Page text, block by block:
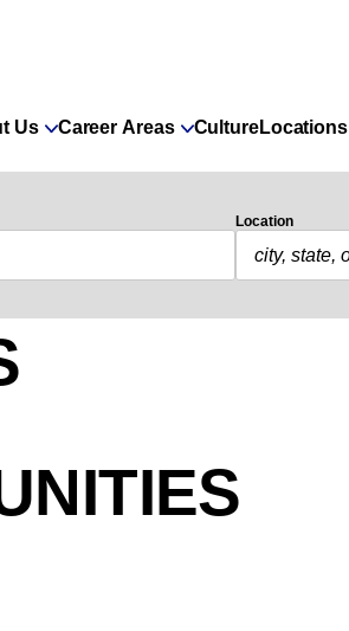
Us Career Areas CultureLocations
Location